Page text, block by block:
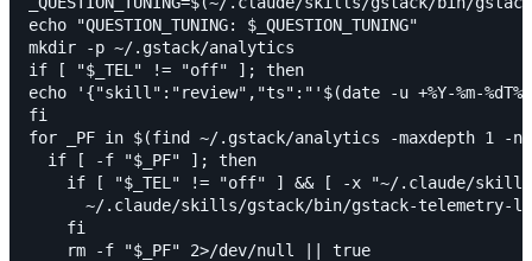
echo "QUESTION_TUNING: $_QUESTION_TUNING"
mkdir -p ~/.gstack/analytics
if [ "$_TEL" != "off" ]; then
echo '{"skill":"review","ts":"'$(date -u +%Y-%m-
fi
for _PF in $(find ~/.gstack/analytics -maxdepth 1 -
  if [ -f "$_PF" ]; then
if [ "$_TEL" != "off" ] && [ -x "~/.claude/
~/.claude/skills/gstack/bin/gstack-telemetry-
    fi
    rm -f "$_PF" 2>/dev/null || true